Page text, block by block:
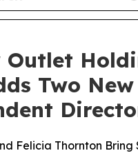
Outlet
Two New
Felicia Thornton Bring